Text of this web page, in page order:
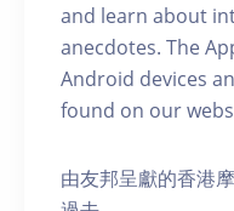
and learn about
anecdotes. The
Android devices
found on our
由友邦呈獻的香港